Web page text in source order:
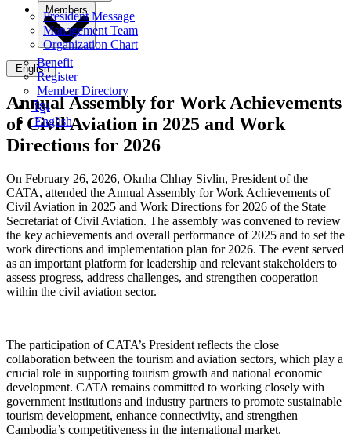
President Message
Management Team
Organization Chart
Members
Benefit
Register
Member Directory
English
ខ្មែរ
English
Annual Assembly for Work Achievements
of Civil Aviation in 2025 and Work
Directions for 2026
On February 26, 2026, Oknha Chhay Sivlin, President of the
CATA, attended the Annual Assembly for Work Achievements of
Civil Aviation in 2025 and Work Directions for 2026 of the State
Secretariat of Civil Aviation. The assembly was convened to review
the key achievements and overall performance of 2025 and to set the
work directions and implementation plan for 2026. The event served
as an important platform for leadership and relevant stakeholders to
assess progress, address challenges, and strengthen cooperation
within the civil aviation sector.
The participation of CATA’s President reflects the close
collaboration between the tourism and aviation sectors, which play a
crucial role in supporting tourism growth and national economic
development. CATA remains committed to working closely with
government institutions and industry partners to promote sustainable
tourism development, enhance connectivity, and strengthen
Cambodia’s competitiveness in the international market.